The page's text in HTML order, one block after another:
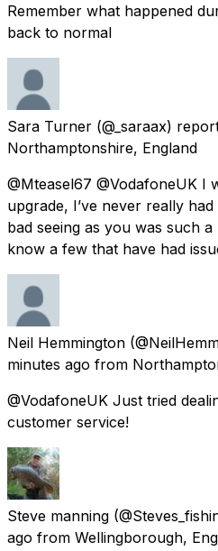
Remember what happened
back to normal
Sara Turner (@_saraax)
Northamptonshire, England
@Mteasel67 @VodafoneUK I
upgrade, I’ve never really
bad seeing as you was such
know a few that have had
Neil Hemmington
minutes ago from
@VodafoneUK Just tried
customer service!
Steve manning
ago from Wellingborough,